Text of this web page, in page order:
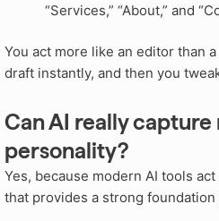
“Services,” “About,” and
You act more like an editor than
draft instantly, and then you
Can AI really capture
personality?
Yes, because modern AI tools
that provides a strong